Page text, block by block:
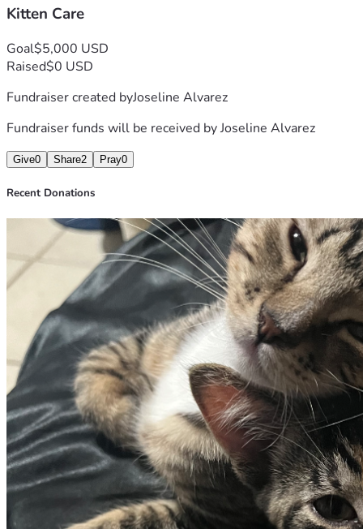
Kitten Care
Goal$5,000 USD
Raised$0 USD
Fundraiser created byJoseline Alvarez
Fundraiser funds will be received byJoseline Alvarez
Give0 Share2 Pray0
Recent Donations